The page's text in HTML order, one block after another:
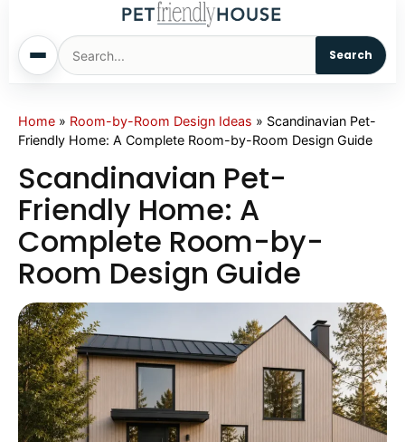
Search
Home
Cats
Sm. Animals
Pet Names
Living With Pets
Pet Project
Home » Room-by-Room Design Ideas » Scandinavian Pet-
Friendly Home: A Complete Room-by-Room Design Guide
Scandinavian Pet-
Friendly Home: A
Complete Room-by-
Room Design Guide